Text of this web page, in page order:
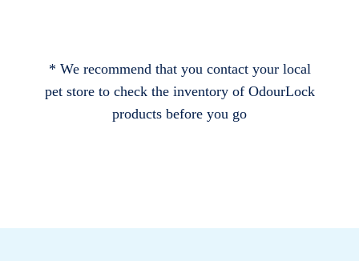
* We recommend that you contact your local
pet store to check the inventory of OdourLock
products before you go